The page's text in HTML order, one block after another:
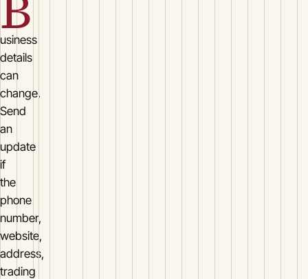
usiness
details
can
change.
Send
an
update
if
the
phone
number,
website,
address,
trading